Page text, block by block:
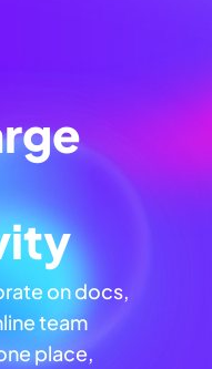
on docs,
team
place,